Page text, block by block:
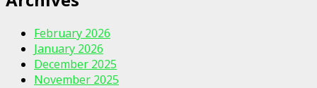
February 2026
January 2026
December 2025
November 2025